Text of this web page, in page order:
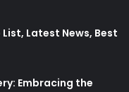
Latest News, Best
Embracing the